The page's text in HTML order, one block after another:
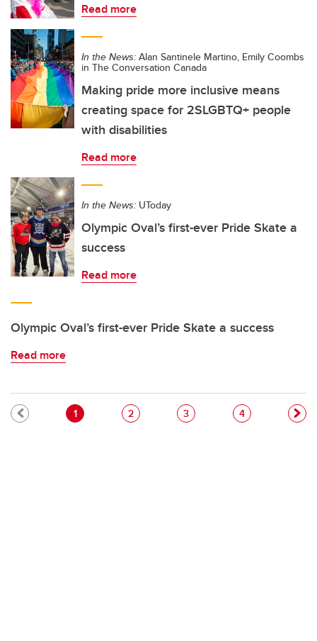
Read more
In the News: Alan Santinele Martino, Emily Coombs
in The Conversation Canada
Making pride more inclusive means
creating space for 2SLGBTQ+ people
with disabilities
Read more
In the News: UToday
Olympic Oval’s first-ever Pride Skate a
success
Read more
Olympic Oval’s first-ever Pride Skate a success
Read more
Pagination
Current page
1 Page
2 Page
3 Page
4